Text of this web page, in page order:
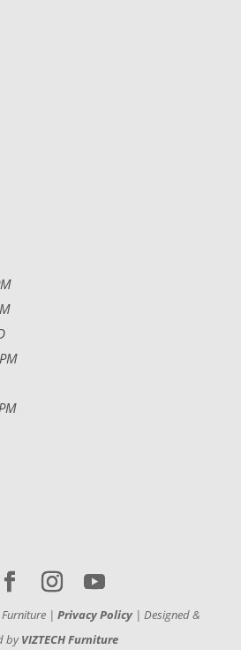
Furniture |Privacy Policy | Designed &
byVIZTECH Furniture